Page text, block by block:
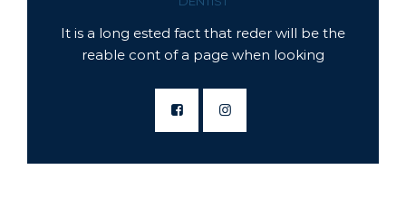
It is a long ested fact that reder will be the
reable cont of a page when looking